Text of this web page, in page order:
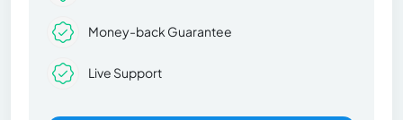
Money-back Guarantee
Live Support